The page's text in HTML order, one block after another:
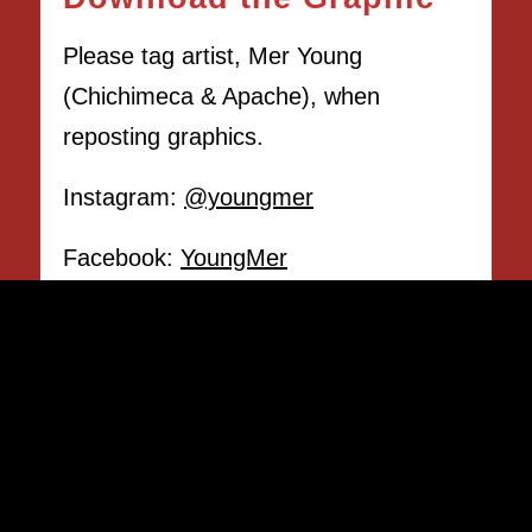
Please tag artist, Mer Young
(Chichimeca & Apache), when
reposting graphics.
Instagram: @youngmer
Facebook: YoungMer